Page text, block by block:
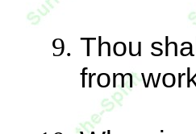
Thou
from